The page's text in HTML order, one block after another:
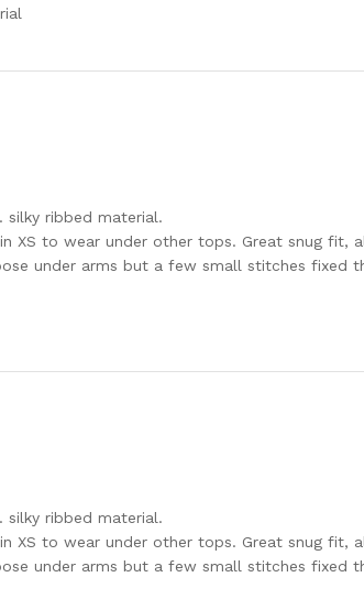
silky ribbed material.
XS to wear under other tops. Great snug
under arms but a few small stitches fixed
silky ribbed material.
XS to wear under other tops. Great snug
under arms but a few small stitches fixed